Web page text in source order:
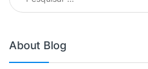
About Blog